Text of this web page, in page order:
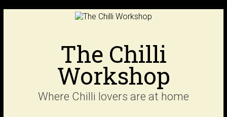
The Chilli
Workshop
Where Chilli lovers are at home